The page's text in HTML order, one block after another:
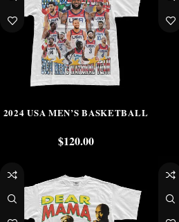
2024 USA MEN’S BASKETBALL
$120.00